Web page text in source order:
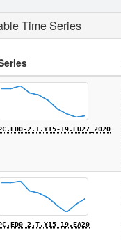
Time Series
2.T.Y15-19.EU27_2020
2.T.Y15-19.EA20